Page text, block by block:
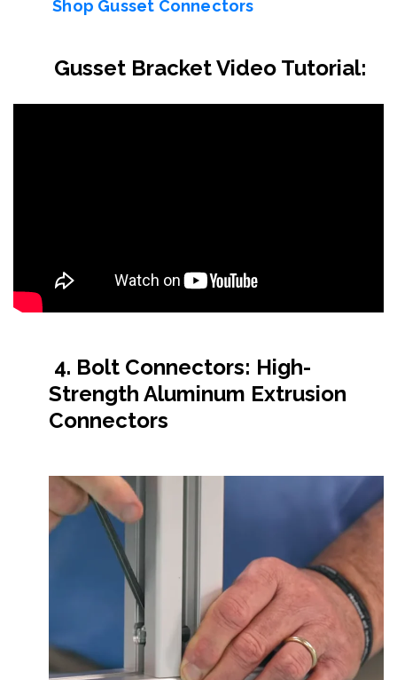
Shop Gusset Connectors
Gusset Bracket Video Tutorial:
4. Bolt Connectors: High-
Strength Aluminum Extrusion
Connectors